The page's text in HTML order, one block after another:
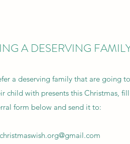
A DESERVING
a deserving family that are going
child with presents this Christmas,
form below and send it to: